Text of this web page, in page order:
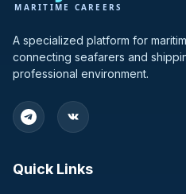
A specialized platform for
connecting seafarers and
professional environment.
Quick Links